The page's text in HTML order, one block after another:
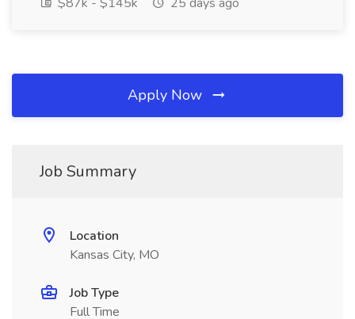
Apply Now
Job Summary
Location
Kansas City, MO
Job Type
Full Time